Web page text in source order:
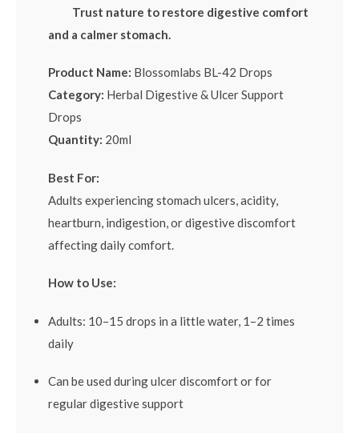
Trust nature to restore digestive comfort
and a calmer stomach.
Product Name: Blossomlabs BL-42 Drops
Category: Herbal Digestive & Ulcer Support
Drops
Quantity: 20ml
Best For:
Adults experiencing stomach ulcers, acidity,
heartburn, indigestion, or digestive discomfort
affecting daily comfort.
How to Use:
Adults: 10–15 drops in a little water, 1–2 times
daily
Can be used during ulcer discomfort or for
regular digestive support